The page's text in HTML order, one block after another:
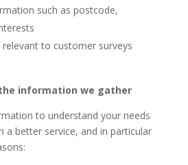
such as postcode,
to customer surveys
information we gather
to understand your needs
a better service, and in particular